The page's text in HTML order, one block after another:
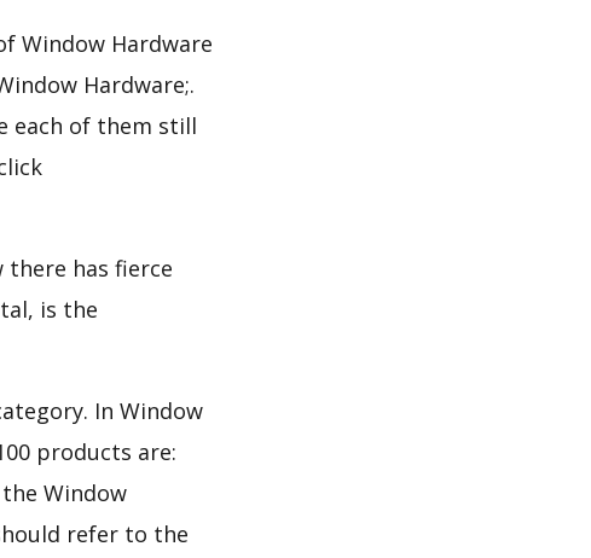
Window Hardware
Hardware;.
each of them still
has fierce
is the
In Window
products are:
Window
refer to the